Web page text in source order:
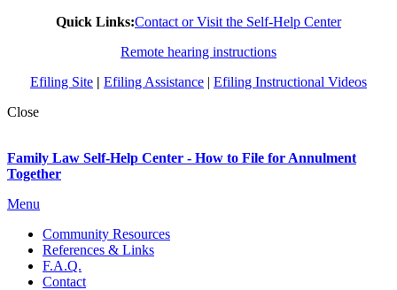
Quick Links:Contact or Visit the Self-Help Center
Remote hearing instructions
Efiling Site | Efiling Assistance | Efiling Instructional Videos
Close
Family Law Self-Help Center - How to File for Annulment
Together
Menu
Community Resources
References & Links
F.A.Q.
Contact